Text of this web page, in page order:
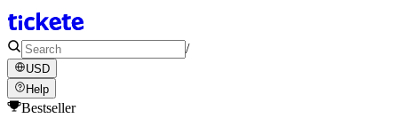
/
USD
Help
Bestseller